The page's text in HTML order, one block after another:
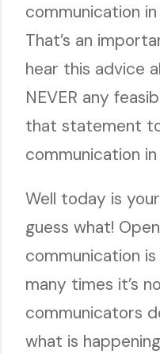
communication
That’s an
hear this advice
NEVER any
that statement
communication
Well today is
guess what!
communication
many times it’s
communicators
what is